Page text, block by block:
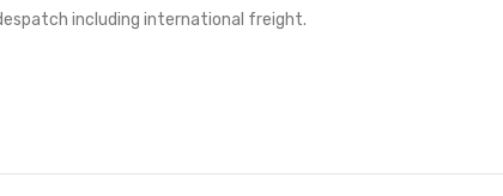
including international freight.